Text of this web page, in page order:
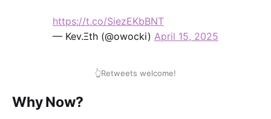
https://t.co/SiezEKbBNT
— Kev.Ξth (@owocki) April 15, 2025
👆Retweets welcome!
Why Now?